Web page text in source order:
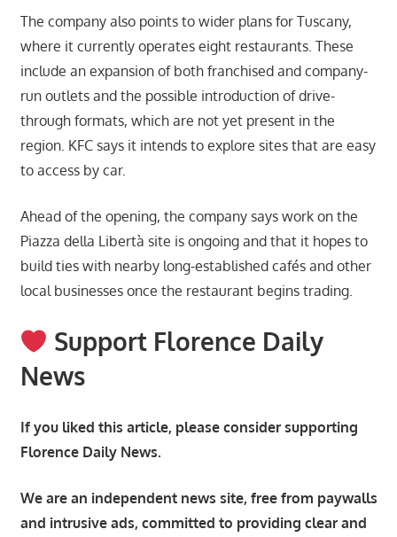
The company also points to wider plans for Tuscany,
where it currently operates eight restaurants. These
include an expansion of both franchised and company-
run outlets and the possible introduction of drive-
through formats, which are not yet present in the
region. KFC says it intends to explore sites that are easy
to access by car.
Ahead of the opening, the company says work on the
Piazza della Libertà site is ongoing and that it hopes to
build ties with nearby long-established cafés and other
local businesses once the restaurant begins trading.
Support Florence Daily
News
If you liked this article, please consider supporting
Florence Daily News.
We are an independent news site, free from paywalls
and intrusive ads, committed to providing clear and